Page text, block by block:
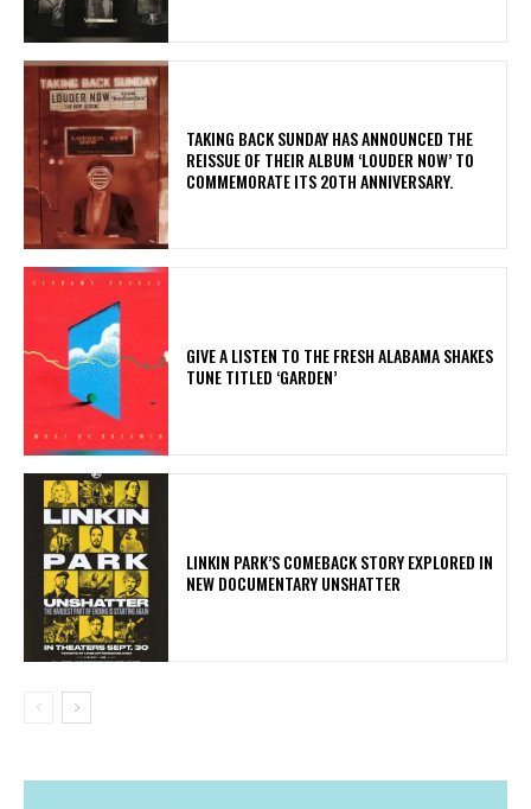
​TAKING BACK SUNDAY HAS ANNOUNCED THE
REISSUE OF THEIR ALBUM ‘LOUDER NOW’ TO
COMMEMORATE ITS 20TH ANNIVERSARY.
​GIVE A LISTEN TO THE FRESH ALABAMA SHAKES
TUNE TITLED ‘GARDEN’
LINKIN PARK’S COMEBACK STORY EXPLORED IN
NEW DOCUMENTARY UNSHATTER